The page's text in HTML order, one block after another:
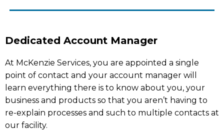
Dedicated Account Manager
At McKenzie Services, you are appointed a single
point of contact and your account manager will
learn everything there is to know about you, your
business and products so that you aren’t having to
re-explain processes and such to multiple contacts at
our facility.